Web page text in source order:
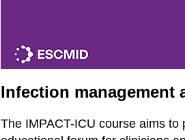
Infection management
The IMPACT-ICU course aims